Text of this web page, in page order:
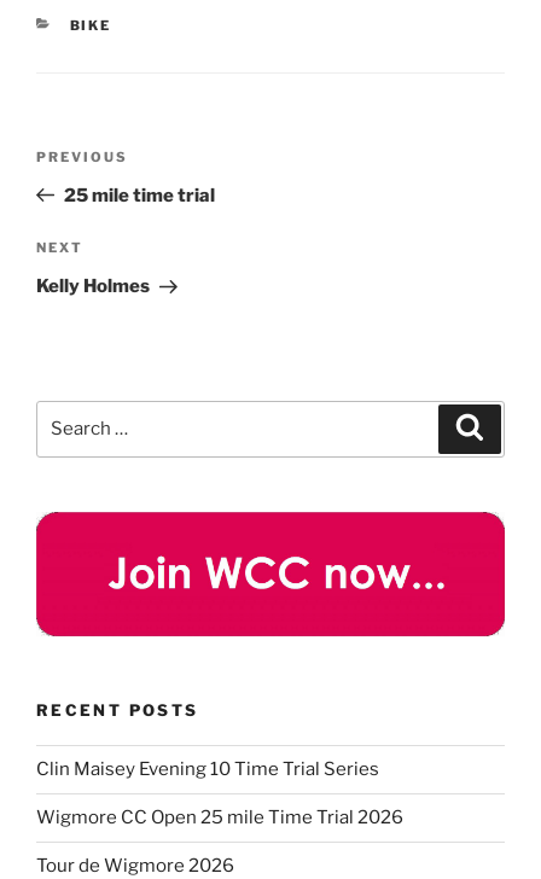
CATEGORIES
BIKE
Previous
Post
PREVIOUS
25 mile time trial
Next
Post
NEXT
Kelly Holmes
RECENT POSTS
Clin Maisey Evening 10 Time Trial Series
Wigmore CC Open 25 mile Time Trial 2026
Tour de Wigmore 2026